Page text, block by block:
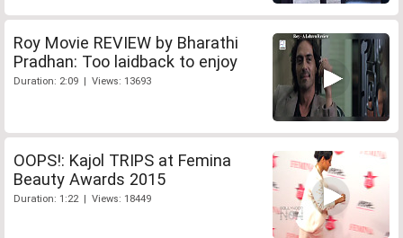
Roy Movie REVIEW by Bharathi
Pradhan: Too laidback to enjoy
Duration: 2:09 | Views: 13693
OOPS!: Kajol TRIPS at Femina
Beauty Awards 2015
Duration: 1:22 | Views: 18449